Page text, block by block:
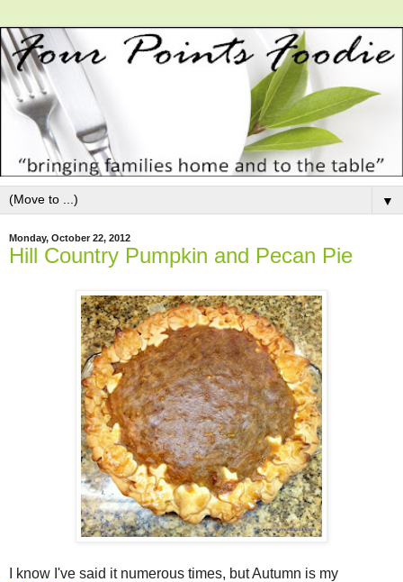
▼
Monday, October 22, 2012
Hill Country Pumpkin and Pecan Pie
I know I've said it numerous times, but Autumn is my